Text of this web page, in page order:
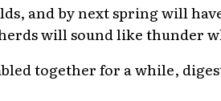
and by next spring will
will sound like thunder
together for a while,